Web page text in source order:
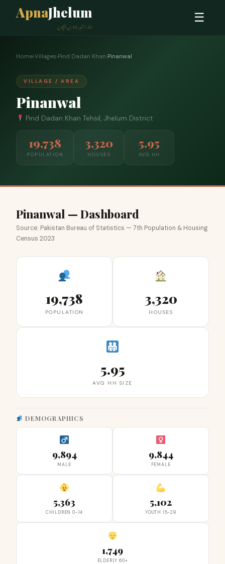
ApnaJhelum
ہمارا شہر، ہماری پہچان
☰
Home›Villages›Pind Dadan Khan›Pinanwal
VILLAGE / AREA
Pinanwal
Pind Dadan Khan Tehsil, Jhelum District
19,738
POPULATION
3,320
HOUSES
5.95
AVG HH
Pinanwal — Dashboard
Source: Pakistan Bureau of Statistics — 7th Population & Housing
Census 2023
19,738
POPULATION
3,320
HOUSES
5.95
AVG HH SIZE
DEMOGRAPHICS
9,894
MALE
9,844
FEMALE
5,363
CHILDREN 0-14
5,102
YOUTH 15-29
1,749
ELDERLY 60+